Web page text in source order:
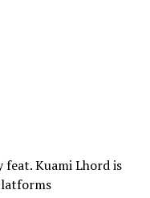
feat. Kuami Lhord is